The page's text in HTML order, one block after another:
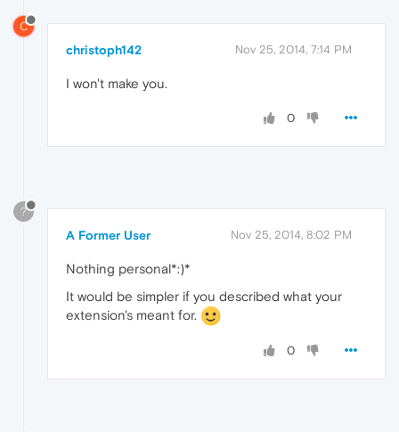
C
christoph142 Nov 25, 2014, 7:14 PM
I won't make you.
0
?
A Former User Nov 25, 2014, 8:02 PM
Nothing personal*:)*
It would be simpler if you described what your
extension's meant for.
0